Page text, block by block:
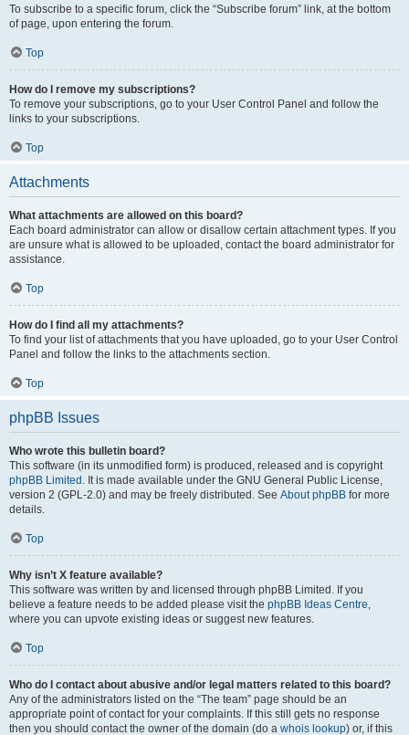
To subscribe to a specific forum, click the “Subscribe forum” link, at the bottom
of page, upon entering the forum.
Top
How do I remove my subscriptions?
To remove your subscriptions, go to your User Control Panel and follow the
links to your subscriptions.
Top
Attachments
What attachments are allowed on this board?
Each board administrator can allow or disallow certain attachment types. If you
are unsure what is allowed to be uploaded, contact the board administrator for
assistance.
Top
How do I find all my attachments?
To find your list of attachments that you have uploaded, go to your User Control
Panel and follow the links to the attachments section.
Top
phpBB Issues
Who wrote this bulletin board?
This software (in its unmodified form) is produced, released and is copyright
phpBB Limited . It is made available under the GNU General Public License,
version 2 (GPL-2.0) and may be freely distributed. See About phpBB for more
details.
Top
Why isn’t X feature available?
This software was written by and licensed through phpBB Limited. If you
believe a feature needs to be added please visit the phpBB Ideas Centre,
where you can upvote existing ideas or suggest new features.
Top
Who do I contact about abusive and/or legal matters related to this board?
Any of the administrators listed on the “The team” page should be an
appropriate point of contact for your complaints. If this still gets no response
then you should contact the owner of the domain (do a whois lookup) or, if this